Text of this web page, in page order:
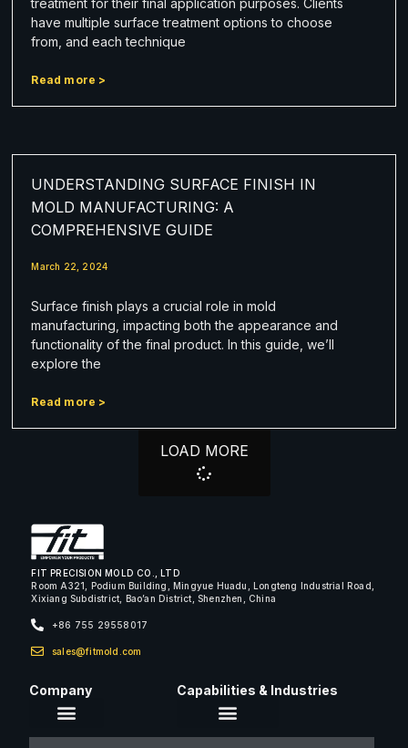
treatment for their final application purposes. Clients
have multiple surface treatment options to choose
from, and each technique
Read more >
UNDERSTANDING SURFACE FINISH IN
MOLD MANUFACTURING: A
COMPREHENSIVE GUIDE
March 22, 2024
Surface finish plays a crucial role in mold
manufacturing, impacting both the appearance and
functionality of the final product. In this guide, we’ll
explore the
Read more >
LOAD MORE
FIT PRECISION MOLD CO., LTD
Room A321, Podium Building, Mingyue Huadu, Longteng Industrial Road,
Xixiang Subdistrict, Bao’an District, Shenzhen, China
+86 755 29558017
sales@fitmold.com
Company Capabilities & Industries